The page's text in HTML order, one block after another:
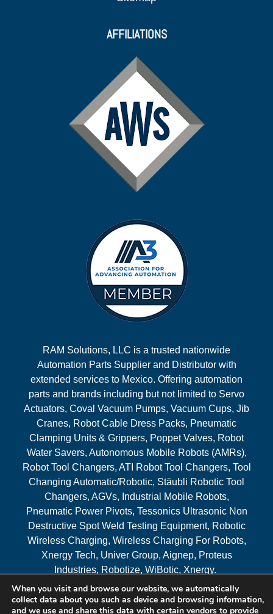
AFFILIATIONS
RAM Solutions, LLC is a trusted nationwide
Automation Parts Supplier and Distributor with
extended services to Mexico. Offering automation
parts and brands including but not limited to Servo
Actuators, Coval Vacuum Pumps, Vacuum Cups, Jib
Cranes, Robot Cable Dress Packs, Pneumatic
Clamping Units & Grippers, Poppet Valves, Robot
Water Savers, Autonomous Mobile Robots (AMRs),
Robot Tool Changers, ATI Robot Tool Changers, Tool
Changing Automatic/Robotic, Stäubli Robotic Tool
Changers, AGVs, Industrial Mobile Robots,
Pneumatic Power Pivots, Tessonics Ultrasonic Non
Destructive Spot Weld Testing Equipment, Robotic
Wireless Charging, Wireless Charging For Robots,
Xnergy Tech, Univer Group, Aignep, Proteus
Industries, Robotize, WiBotic, Xnergy.
Areas Served
When you visit and browse our website, we automatically
collect data about you such as device and browsing information,
and we use and share this data with certain vendors to provide